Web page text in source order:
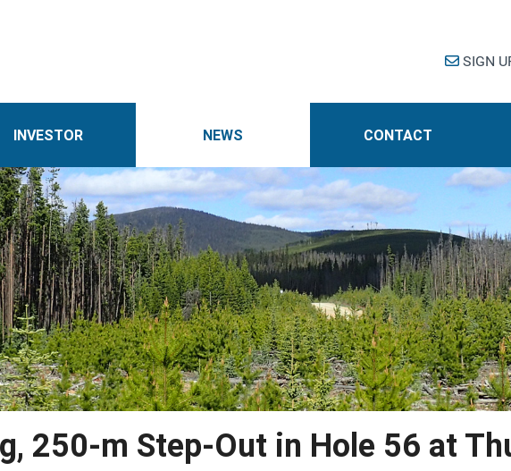
SIGN
INVESTOR NEWS CONTACT
250-m Step-Out in Hole 56 at